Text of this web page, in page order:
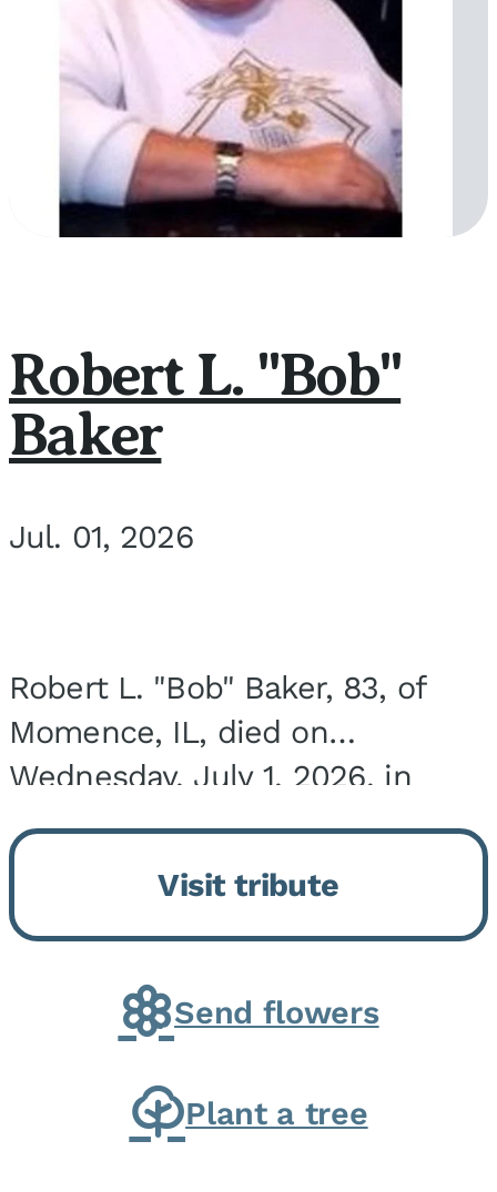
Robert L. "Bob"
Baker
Jul. 01, 2026
Robert L. "Bob" Baker, 83, of
Momence, IL, died on
Wednesday, July 1, 2026, in
Onarga, IL. He was born on
March 22, 1943, in Chicago, IL,
the son of Charles J. and Eileen
Fawver Baker. He is...
Visit tribute
Send flowers
Plant a tree